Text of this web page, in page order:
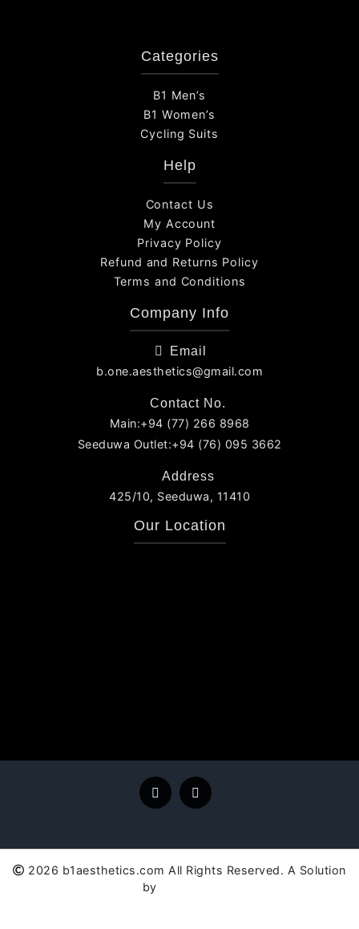
Categories
B1 Men’s
B1 Women’s
Cycling Suits
Help
Contact Us
My Account
Privacy Policy
Refund and Returns Policy
Terms and Conditions
Company Info
Email
b.one.aesthetics@gmail.com
Contact No.
Main:+94 (77) 266 8968
Seeduwa Outlet:+94 (76) 095 3662
Address
425/10, Seeduwa, 11410
Our Location
2026 b1aesthetics.com All Rights Reserved. A Solution
by